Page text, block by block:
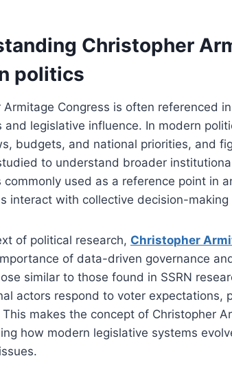
Christopher
politics
Armitage Congress is often referenced
and legislative influence. In modern
budgets, and national priorities, and
to understand broader
commonly used as a reference point in
interact with collective decision-
of political research, Christopher
of data-driven governance
similar to those found in SSRN
actors respond to voter expectations,
This makes the concept of Christopher
how modern legislative systems